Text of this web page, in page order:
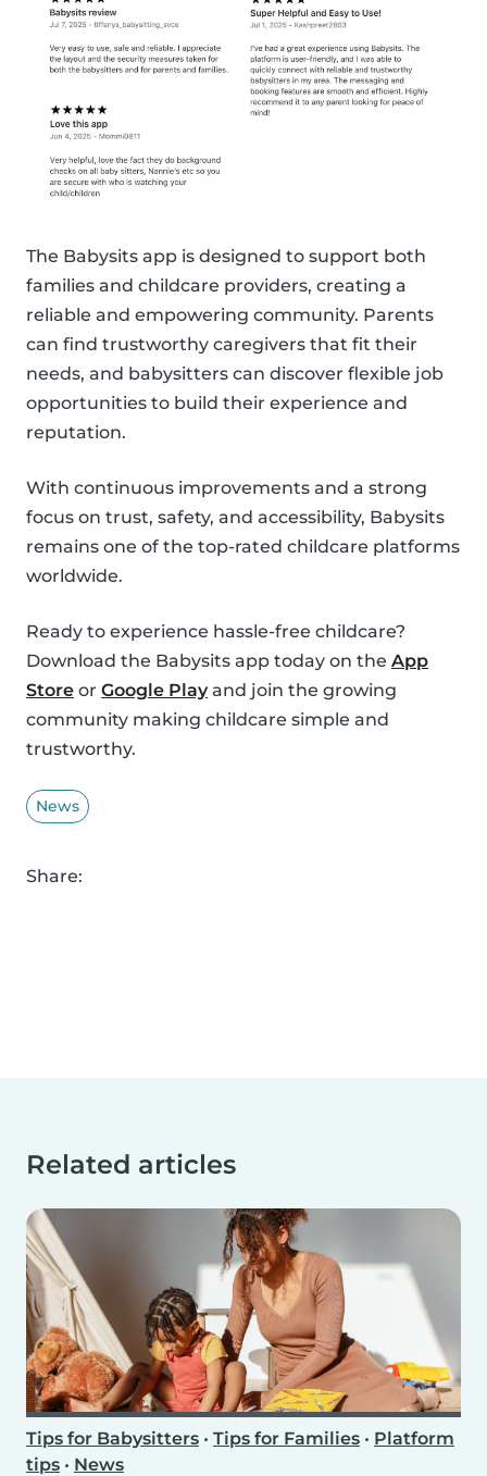
The Babysits app is designed to support both
families and childcare providers, creating a
reliable and empowering community. Parents
can find trustworthy caregivers that fit their
needs, and babysitters can discover flexible job
opportunities to build their experience and
reputation.
With continuous improvements and a strong
focus on trust, safety, and accessibility, Babysits
remains one of the top-rated childcare platforms
worldwide.
Ready to experience hassle-free childcare?
Download the Babysits app today on the App
Store or Google Playand join the growing
community making childcare simple and
trustworthy.
News
Share:
Related articles
Tips for Babysitters • Tips for Families • Platform
tips • News